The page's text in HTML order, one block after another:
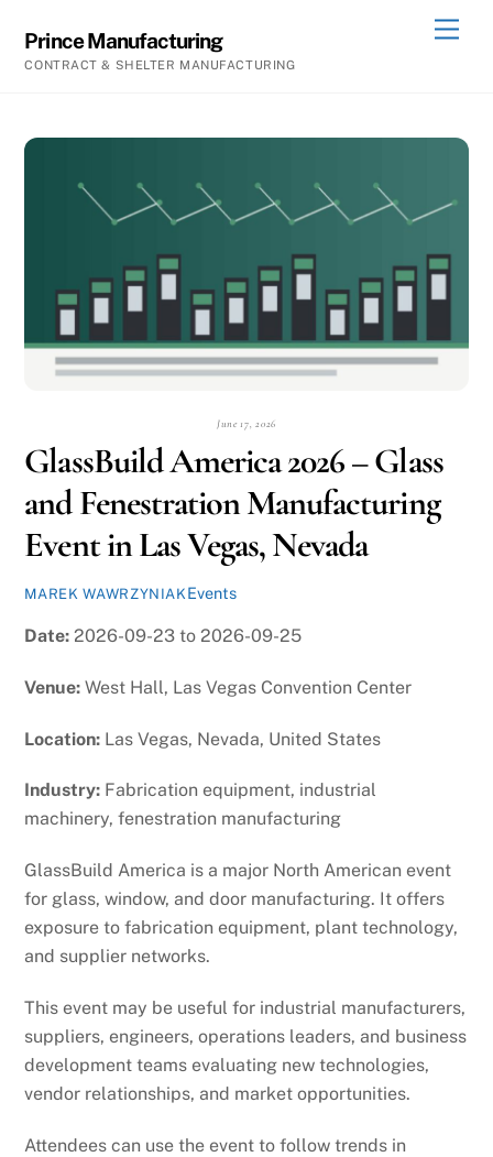
content
Prince Manufacturing
CONTRACT & SHELTER MANUFACTURING
June 17, 2026
GlassBuild America 2026 – Glass
and Fenestration Manufacturing
Event in Las Vegas, Nevada
MAREK WAWRZYNIAK Events
Date: 2026-09-23 to 2026-09-25
Venue: West Hall, Las Vegas Convention Center
Location: Las Vegas, Nevada, United States
Industry: Fabrication equipment, industrial
machinery, fenestration manufacturing
GlassBuild America is a major North American event
for glass, window, and door manufacturing. It offers
exposure to fabrication equipment, plant technology,
and supplier networks.
This event may be useful for industrial manufacturers,
suppliers, engineers, operations leaders, and business
development teams evaluating new technologies,
vendor relationships, and market opportunities.
Attendees can use the event to follow trends in